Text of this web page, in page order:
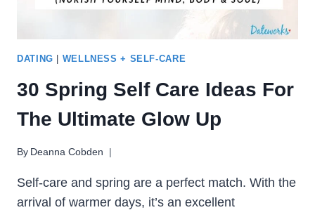
DATING WELLNESS + SELF-CARE
30 Spring Self Care Ideas For
The Ultimate Glow Up
By Deanna Cobden
Self-care and spring are a perfect match. With the
arrival of warmer days, it’s an excellent